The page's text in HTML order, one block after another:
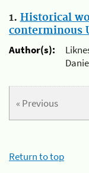
1. Historical
conterminous
Author(s):
« Previous
Return to top